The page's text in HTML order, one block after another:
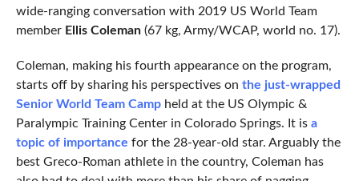
wide-ranging conversation with 2019 US World Team
member Ellis Coleman(67 kg, Army/WCAP, world no. 17).
Coleman, making his fourth appearance on the program,
starts off by sharing his perspectives on the just-wrapped
Senior World Team Campheld at the US Olympic &
Paralympic Training Center in Colorado Springs. It is a
topic of importance for the 28-year-old star. Arguably the
best Greco-Roman athlete in the country, Coleman has